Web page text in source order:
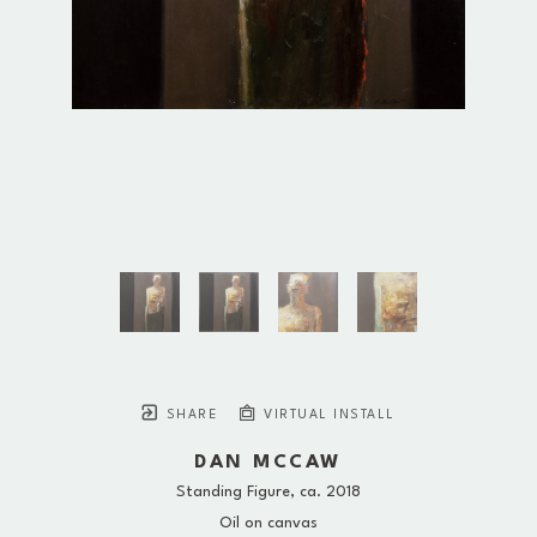
SHARE VIRTUAL INSTALL
DAN MCCAW
Standing Figure, ca. 2018
Oil on canvas